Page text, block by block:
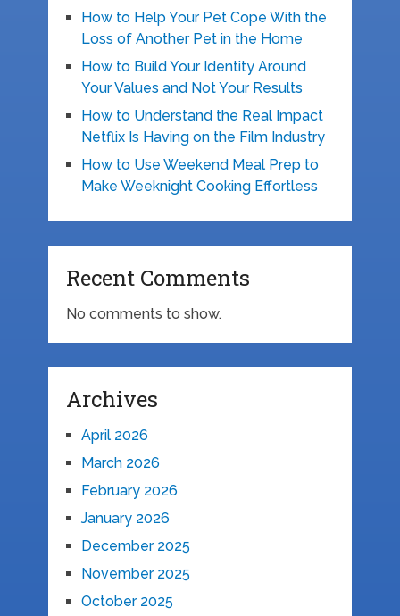
How to Help Your Pet Cope With the
Loss of Another Pet in the Home
How to Build Your Identity Around
Your Values and Not Your Results
How to Understand the Real Impact
Netflix Is Having on the Film Industry
How to Use Weekend Meal Prep to
Make Weeknight Cooking Effortless
Recent Comments
No comments to show.
Archives
April 2026
March 2026
February 2026
January 2026
December 2025
November 2025
October 2025